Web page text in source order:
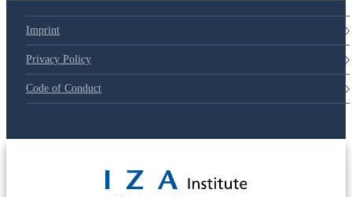
Imprint
Privacy Policy
Code of Conduct